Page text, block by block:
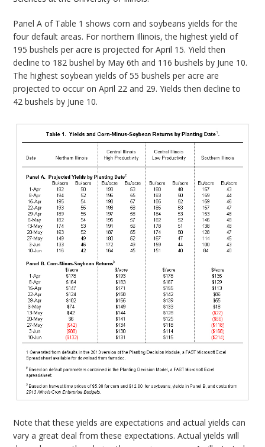
Panel A of Table 1 shows corn and soybeans yields for the
four default areas. For northern Illinois, the highest yield of
195 bushels per acre is projected for April 15. Yield then
decline to 182 bushel by May 6th and 116 bushels by June 10.
The highest soybean yields of 55 bushels per acre are
projected to occur on April 22 and 29. Yields then decline to
42 bushels by June 10.
Note that these yields are expectations and actual yields can
vary a great deal from these expectations. Actual yields will